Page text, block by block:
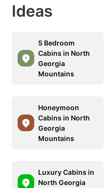
Ideas
5 Bedroom
Cabins in North
Georgia
Mountains
Honeymoon
Cabins in North
Georgia
Mountains
Luxury Cabins in
North Georgia